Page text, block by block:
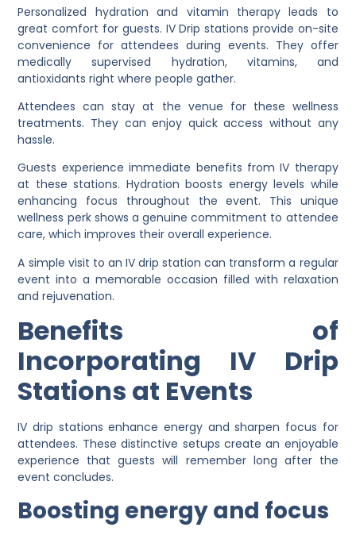
Personalized hydration and vitamin therapy leads to
great comfort for guests. IV Drip stations provide on-site
convenience for attendees during events. They offer
medically supervised hydration, vitamins, and
antioxidants right where people gather.
Attendees can stay at the venue for these wellness
treatments. They can enjoy quick access without any
hassle.
Guests experience immediate benefits from IV therapy
at these stations. Hydration boosts energy levels while
enhancing focus throughout the event. This unique
wellness perk shows a genuine commitment to attendee
care, which improves their overall experience.
A simple visit to an IV drip station can transform a regular
event into a memorable occasion filled with relaxation
and rejuvenation.
Benefits of
Incorporating IV Drip
Stations at Events
IV drip stations enhance energy and sharpen focus for
attendees. These distinctive setups create an enjoyable
experience that guests will remember long after the
event concludes.
Boosting energy and focus